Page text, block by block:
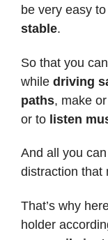
be very easy
stable.
So that you can
while driving
paths, make
or to listen
And all you
distraction that
That’s why
holder